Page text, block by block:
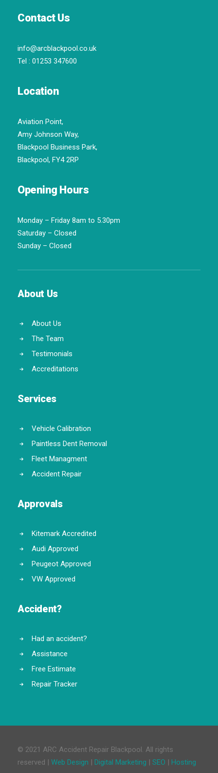
Contact Us
info@arcblackpool.co.uk
Tel : 01253 347600
Location
Aviation Point,
Amy Johnson Way,
Blackpool Business Park,
Blackpool, FY4 2RP
Opening Hours
Monday – Friday 8am to 5.30pm
Saturday – Closed
Sunday – Closed
About Us
About Us
The Team
Testimonials
Accreditations
Services
Vehicle Calibration
Paintless Dent Removal
Fleet Managment
Accident Repair
Approvals
Kitemark Accredited
Audi Approved
Peugeot Approved
VW Approved
Accident?
Had an accident?
Assistance
Free Estimate
Repair Tracker
© 2021 ARC Accident Repair Blackpool. All rights
reserved | Web Design | Digital Marketing | SEO | Hosting